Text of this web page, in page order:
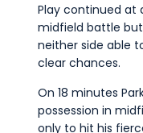
Play continued at
midfield battle
neither side able
clear chances.
On 18 minutes
possession in
only to hit his